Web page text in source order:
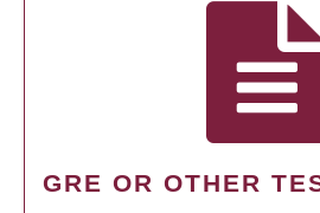
GRE OR OTHER